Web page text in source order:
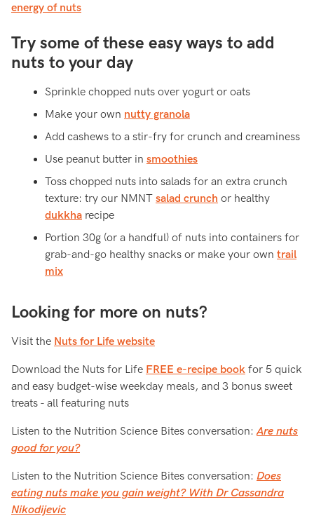
energy of nuts
Try some of these easy ways to add
nuts to your day
Sprinkle chopped nuts over yogurt or oats
Make your own nutty granola
Add cashews to a stir-fry for crunch and creaminess
Use peanut butter in smoothies
Toss chopped nuts into salads for an extra crunch
texture: try our NMNT salad crunch or healthy
dukkha recipe
Portion 30g (or a handful) of nuts into containers for
grab-and-go healthy snacks or make your own trail
mix
Looking for more on nuts?
Visit the Nuts for Life website
Download the Nuts for Life FREE e-recipe book for 5 quick
and easy budget-wise weekday meals, and 3 bonus sweet
treats - all featuring nuts
Listen to the Nutrition Science Bites conversation:Are nuts
good for you?
Listen to the Nutrition Science Bites conversation: Does
eating nuts make you gain weight? With Dr Cassandra
Nikodijevic